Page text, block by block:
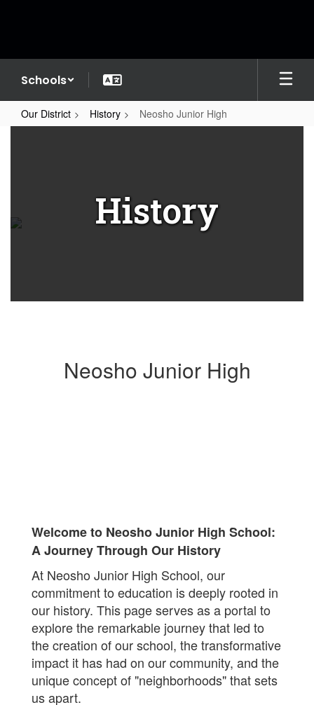
Schools
Our District History Neosho Junior High
History
Neosho Junior High
Welcome to Neosho Junior High School:
A Journey Through Our History
At Neosho Junior High School, our
commitment to education is deeply rooted in
our history. This page serves as a portal to
explore the remarkable journey that led to
the creation of our school, the transformative
impact it has had on our community, and the
unique concept of "neighborhoods" that sets
us apart.